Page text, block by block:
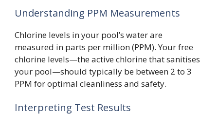
Understanding PPM Measurements
Chlorine levels in your pool’s water are
measured in parts per million (PPM). Your free
chlorine levels—the active chlorine that sanitises
your pool—should typically be between 2 to 3
PPM for optimal cleanliness and safety.
Interpreting Test Results